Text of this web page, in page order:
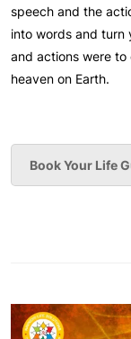
speech and the
into words and turn
and actions were
heaven on Earth.
Book Your Life